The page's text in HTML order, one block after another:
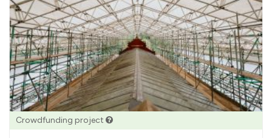
Crowdfunding project